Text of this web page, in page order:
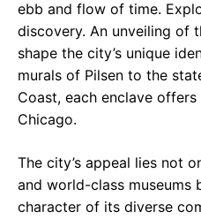
ebb and flow of time.
discovery. An unveiling of
shape the city’s unique
murals of Pilsen to the
Coast, each enclave
Chicago.
The city’s appeal lies not
and world-class museums
character of its diverse